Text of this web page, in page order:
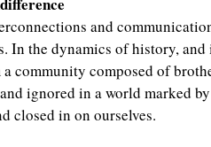
and
In the dynamics of history,
community composed of
ignored in a world marked
closed in on ourselves.